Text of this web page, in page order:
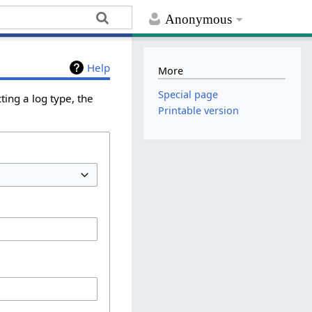
Anonymous
Help
a log type, the
More
Special page
Printable version